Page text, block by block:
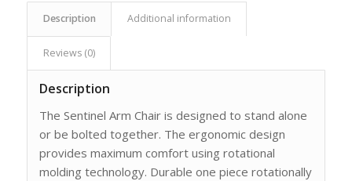
Description Additional information
Reviews (0)
Description
The Sentinel Arm Chair is designed to stand alone
or be bolted together. The ergonomic design
provides maximum comfort using rotational
molding technology. Durable one piece rotationally